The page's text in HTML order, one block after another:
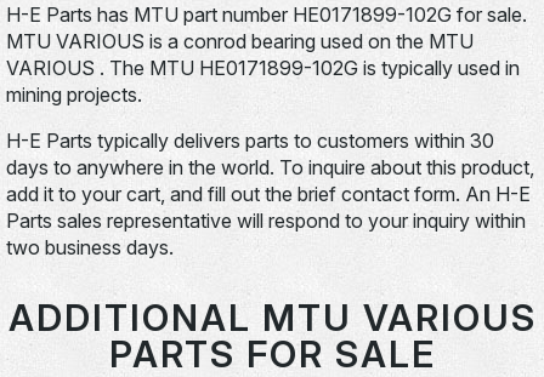
H-E Parts has MTU part number HE0171899-102G for sale.
MTU VARIOUS is a conrod bearing used on the MTU
VARIOUS . The MTU HE0171899-102G is typically used in
mining projects.
H-E Parts typically delivers parts to customers within 30
days to anywhere in the world. To inquire about this product,
add it to your cart, and fill out the brief contact form. An H-E
Parts sales representative will respond to your inquiry within
two business days.
ADDITIONAL MTU VARIOUS
PARTS FOR SALE